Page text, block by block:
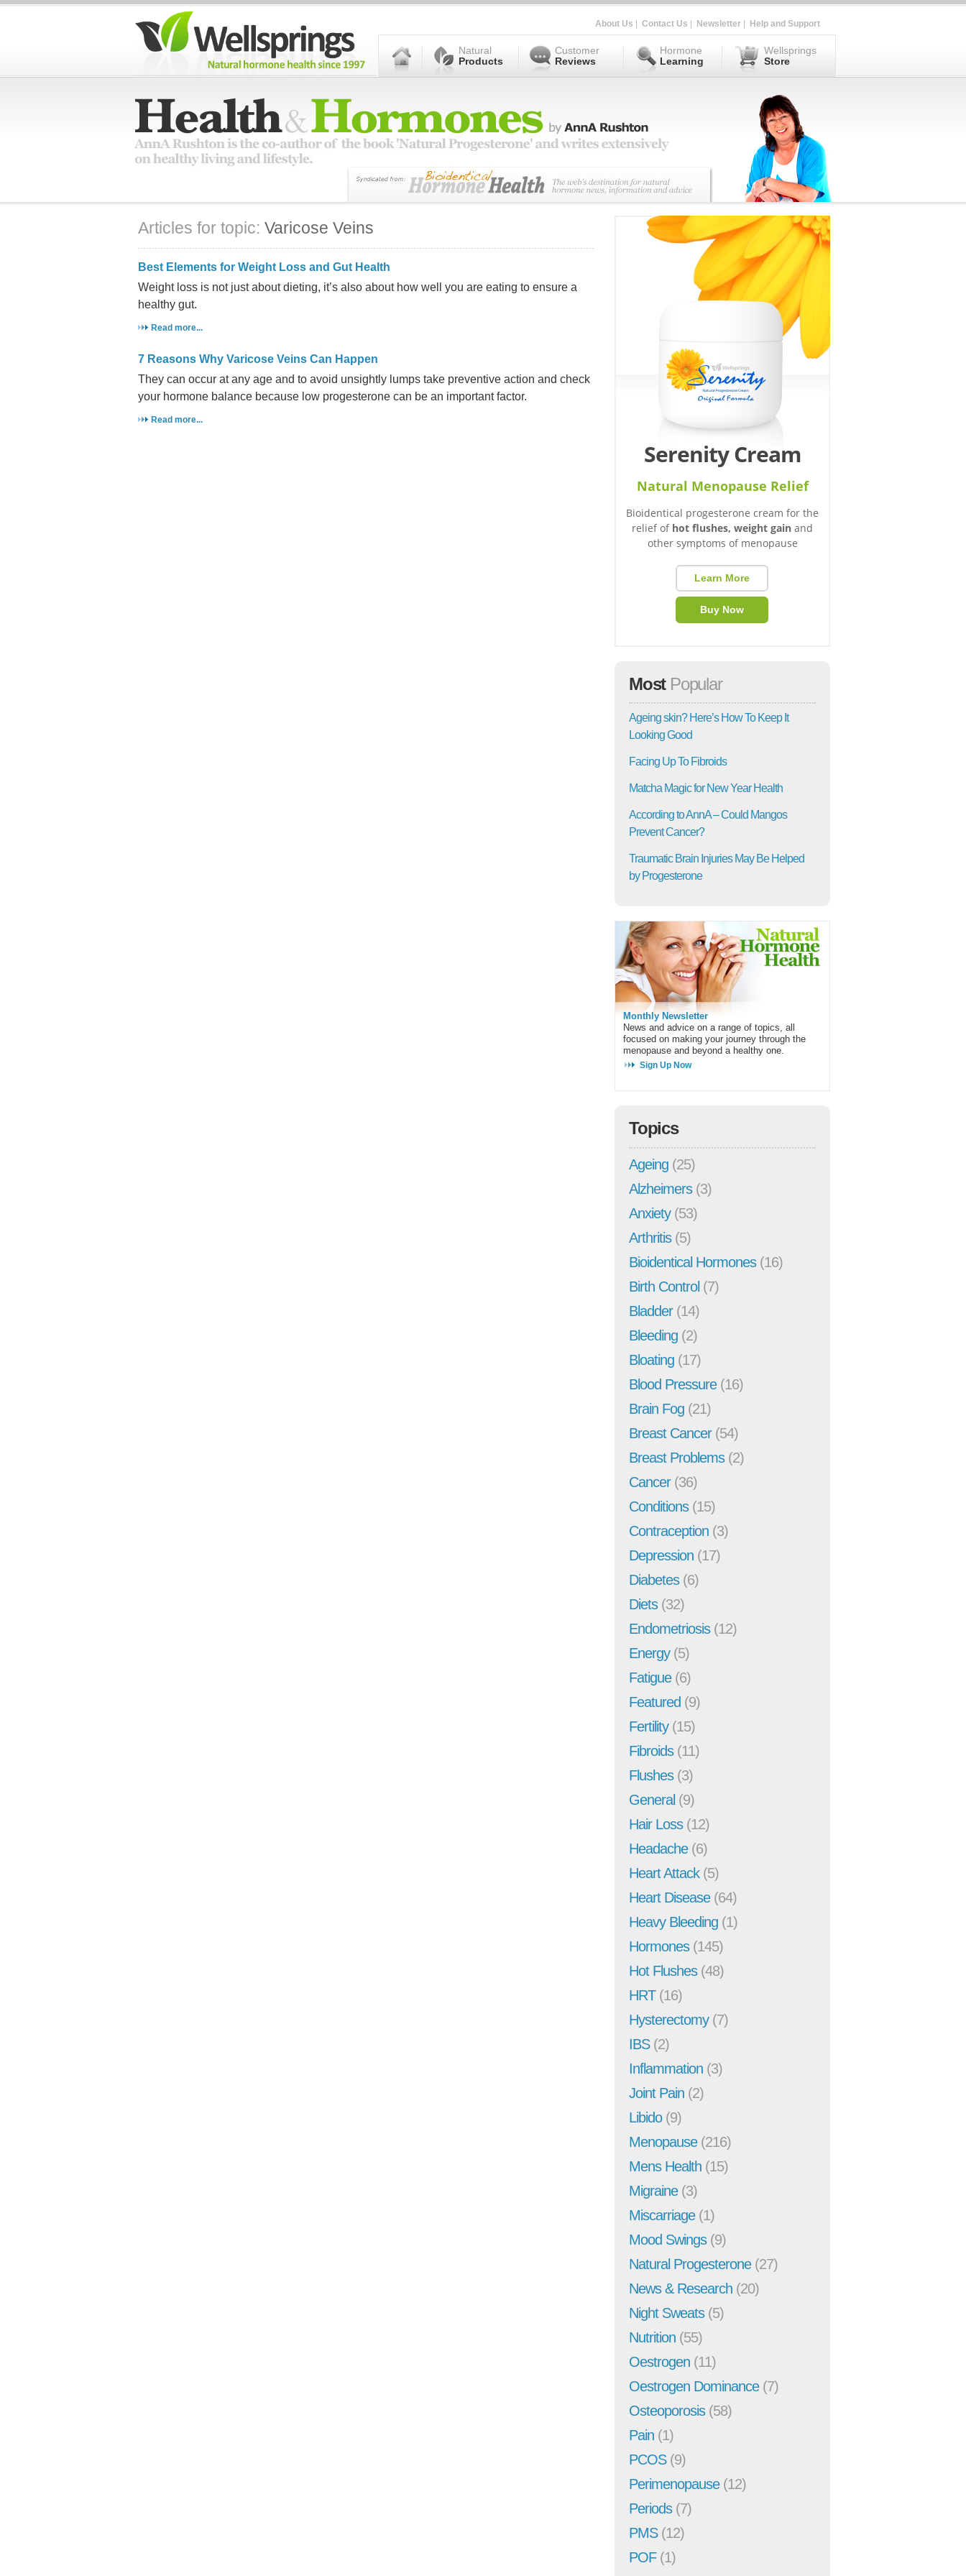
About Us Contact Us Newsletter Help and Support
Natural
Products
Customer
Reviews
Hormone
Learning
Wellsprings
Store
Articles for topic: Varicose Veins
Best Elements for Weight Loss and Gut Health
Weight loss is not just about dieting, it’s also about how well you are eating to ensure a
healthy gut.
Read more...
7 Reasons Why Varicose Veins Can Happen
They can occur at any age and to avoid unsightly lumps take preventive action and check
your hormone balance because low progesterone can be an important factor.
Read more...
Serenity Cream
Natural Menopause Relief
Bioidentical progesterone cream for the
relief of hot flushes, weight gain and
other symptoms of menopause
Learn More
Buy Now
Most Popular
Ageing skin? Here’s How To Keep It
Looking Good
Facing Up To Fibroids
Matcha Magic for New Year Health
According to AnnA – Could Mangos
Prevent Cancer?
Traumatic Brain Injuries May Be Helped
by Progesterone
Monthly Newsletter
News and advice on a range of topics, all
focused on making your journey through the
menopause and beyond a healthy one.
Sign Up Now
Topics
Ageing (25)
Alzheimers(3)
Anxiety(53)
Arthritis(5)
Bioidentical Hormones(16)
Birth Control (7)
Bladder(14)
Bleeding (2)
Bloating (17)
Blood Pressure(16)
Brain Fog (21)
Breast Cancer(54)
Breast Problems(2)
Cancer(36)
Conditions(15)
Contraception (3)
Depression (17)
Diabetes(6)
Diets(32)
Endometriosis(12)
Energy(5)
Fatigue(6)
Featured (9)
Fertility(15)
Fibroids(11)
Flushes(3)
General (9)
Hair Loss(12)
Headache(6)
Heart Attack(5)
Heart Disease(64)
Heavy Bleeding (1)
Hormones(145)
Hot Flushes(48)
HRT(16)
Hysterectomy(7)
IBS(2)
Inflammation (3)
Joint Pain (2)
Libido(9)
Menopause(216)
Mens Health (15)
Migraine(3)
Miscarriage(1)
Mood Swings(9)
Natural Progesterone(27)
News & Research (20)
Night Sweats(5)
Nutrition (55)
Oestrogen (11)
Oestrogen Dominance(7)
Osteoporosis(58)
Pain (1)
PCOS(9)
Perimenopause(12)
Periods(7)
PMS(12)
POF(1)